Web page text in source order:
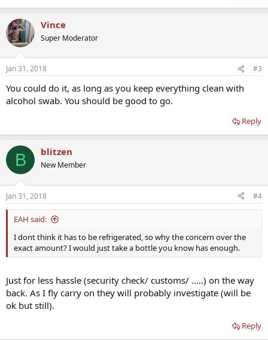
Vince
Super Moderator
Jan 31, 2018 #3
You could do it, as long as you keep everything clean with
alcohol swab. You should be good to go.
Reply
B blitzen
New Member
Jan 31, 2018 #4
EAH said:
I dont think it has to be refrigerated, so why the concern over the
exact amount? I would just take a bottle you know has enough.
Just for less hassle (security check/ customs/ .....) on the way
back. As I fly carry on they will probably investigate (will be
ok but still).
Reply